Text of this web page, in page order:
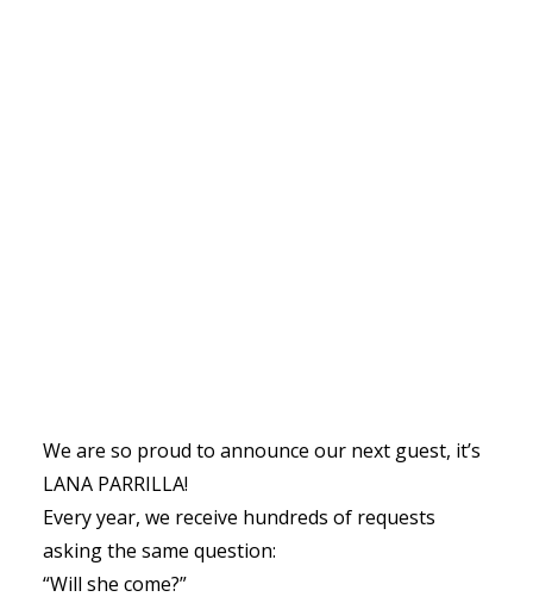
We are so proud to announce our next guest, it’s
LANA PARRILLA!
Every year, we receive hundreds of requests
asking the same question:
“Will she come?”